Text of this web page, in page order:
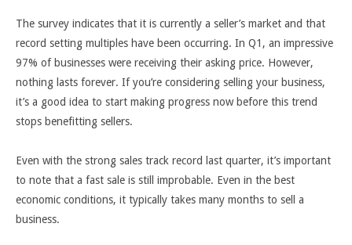
The survey indicates that it is currently a seller’s market and that
record setting multiples have been occurring. In Q1, an impressive
97% of businesses were receiving their asking price. However,
nothing lasts forever. If you’re considering selling your business,
it’s a good idea to start making progress now before this trend
stops benefitting sellers.
Even with the strong sales track record last quarter, it’s important
to note that a fast sale is still improbable. Even in the best
economic conditions, it typically takes many months to sell a
business.